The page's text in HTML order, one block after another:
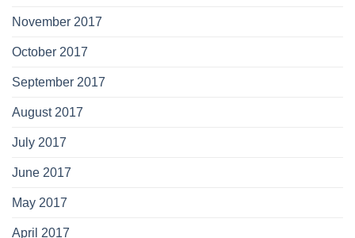
November 2017
October 2017
September 2017
August 2017
July 2017
June 2017
May 2017
April 2017